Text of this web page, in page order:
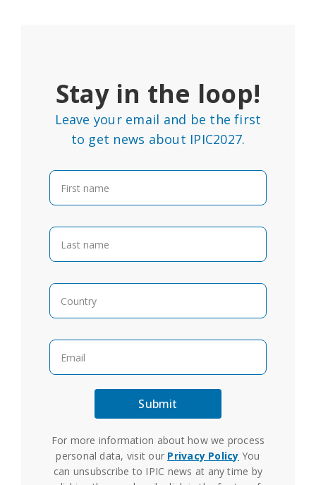
Stay in the loop!
Leave your email and be the first
to get news about IPIC2027.
For more information about how we process
personal data, visit our Privacy Policy You
can unsubscribe to IPIC news at any time by